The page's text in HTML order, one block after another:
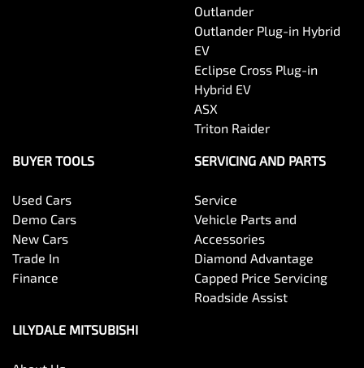
Outlander
Outlander Plug-in Hybrid
EV
Eclipse Cross Plug-in
Hybrid EV
ASX
Triton Raider
BUYER TOOLS
Used Cars
Demo Cars
New Cars
Trade In
Finance
SERVICING AND PARTS
Service
Vehicle Parts and
Accessories
Diamond Advantage
Capped Price Servicing
Roadside Assist
LILYDALE MITSUBISHI